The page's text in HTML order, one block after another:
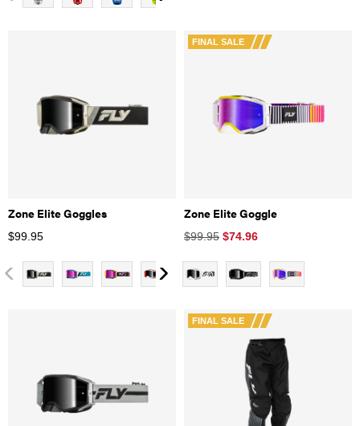
Zone Elite Goggles
$99.95
FINAL SALE
Zone Elite Goggle
$99.95 $74.96
FINAL SALE